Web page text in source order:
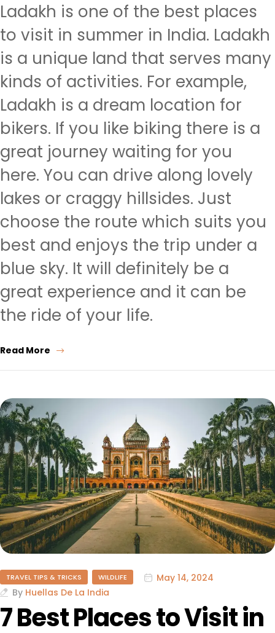
Ladakh is one of the best places
to visit in summer in India. Ladakh
is a unique land that serves many
kinds of activities. For example,
Ladakh is a dream location for
bikers. If you like biking there is a
great journey waiting for you
here. You can drive along lovely
lakes or craggy hillsides. Just
choose the route which suits you
best and enjoys the trip under a
blue sky. It will definitely be a
great experience and it can be
the ride of your life.
Read More
TRAVEL TIPS & TRICKS WILDLIFE
May 14, 2024
By Huellas De La India
7 Best Places to Visit in